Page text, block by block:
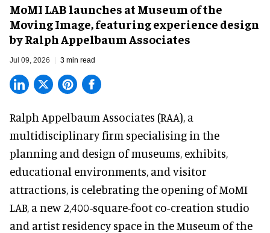
MoMI LAB launches at Museum of the
Moving Image, featuring experience design
by Ralph Appelbaum Associates
Jul 09, 2026 3 min read
Ralph Appelbaum Associates (RAA), a
multidisciplinary firm specialising in the
planning and design of museums, exhibits,
educational environments, and visitor
attractions, is celebrating the opening of MoMI
LAB, a new 2,400-square-foot co-creation studio
and artist residency space in the Museum of the